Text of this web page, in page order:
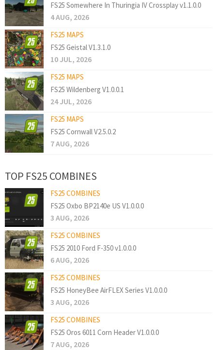
FS25 Somewhere In Thuringia IV Crossplay v1.1.0.0
4 AUG, 2026
FS25 MAPS
FS25 Geistal V1.3.1.0
10 JUL, 2026
FS25 MAPS
FS25 Wildenberg V1.0.0.1
24 JUL, 2026
FS25 MAPS
FS25 Cornwall V2.5.0.2
7 AUG, 2026
TOP FS25 COMBINES
FS25 COMBINES
FS25 Oxbo BP2140e US V1.0.0.0
3 AUG, 2026
FS25 COMBINES
FS25 2010 Ford F-350 v1.0.0.0
6 AUG, 2026
FS25 COMBINES
FS25 HoneyBee AirFLEX Series V1.0.0.0
3 AUG, 2026
FS25 COMBINES
FS25 Oros 6011 Corn Header V1.0.0.0
7 AUG, 2026